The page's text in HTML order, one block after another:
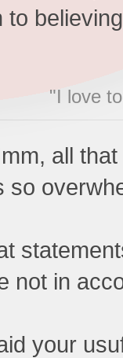
to
"I love
all
so
not in
your